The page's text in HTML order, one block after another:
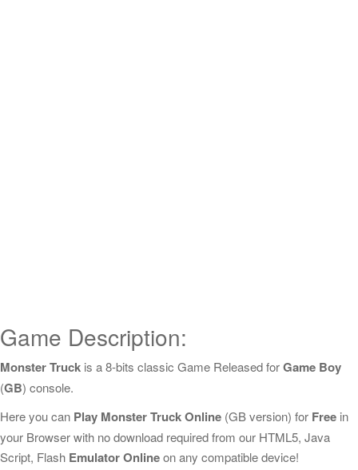
Game Description:
Monster Truck is a 8-bits classic Game Released forGame Boy
(GB) console.
Here you can Play Monster Truck Online (GB version) for Free in
your Browser with no download required from our HTML5, Java
Script, Flash Emulator Onlineon any compatible device!